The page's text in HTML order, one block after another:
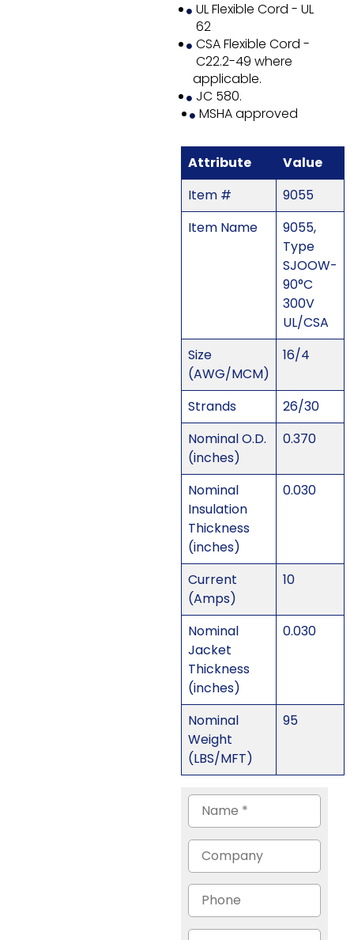
UL Flexible Cord - UL
62
CSA Flexible Cord -
C22.2-49 where
applicable.
JC 580.
MSHA approved
Attribute
Value
Item #
9055
Item Name
9055,
Type
SJOOW-
90°C
300V
UL/CSA
Size
(AWG/MCM)
16/4
Strands
26/30
Nominal O.D.
(inches)
0.370
Nominal
Insulation
Thickness
(inches)
0.030
Current
(Amps)
10
Nominal
Jacket
Thickness
(inches)
0.030
Nominal
Weight
(LBS/MFT)
95